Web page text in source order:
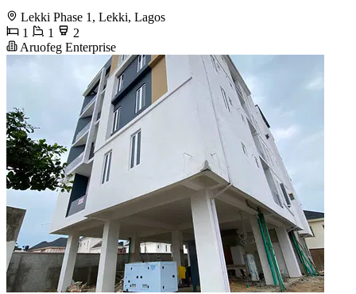
Lekki Phase 1, Lekki, Lagos
1
1
2
Aruofeg Enterprise